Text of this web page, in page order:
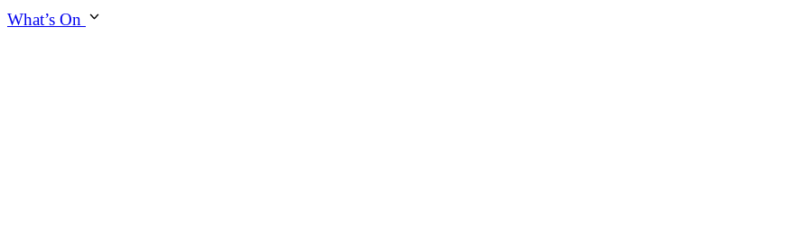
What’s On